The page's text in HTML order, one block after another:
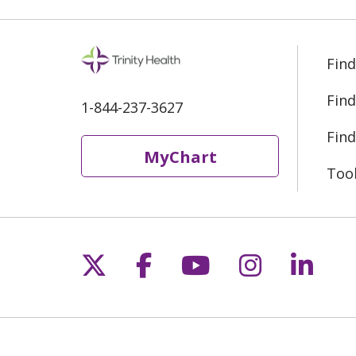
1-844-237-3627
MyChart
Follow us on X
Follow us on
Follow us on
Follow